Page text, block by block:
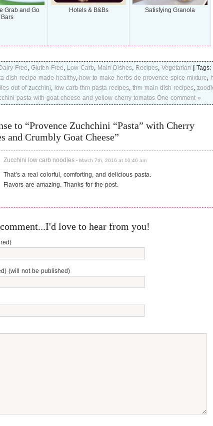
Grab and Go
Bars
Hotels & B&Bs Satisfying Granola
Dairy Free, Gluten Free, Low Carb, Main Dishes, Recipes, Vegetarian
Tags:
dish recipe made healthy, how to make herbs de provence spice mixture,
out of zucchini, low carb thm pasta recipes, thm main dish recipes,
pasta with goat cheese and yellow cherry tomatos One comment »
to “Provence Zuchchini “Pasta” with Cherry
and Crumbly Goat Cheese”
Zucchini low carb noodles - March 7th, 2016 at 10:46 am
That’s a real colorful, comforting, and delicious pasta.
Flavors are amazing. Thanks for the post.
love to hear from you!
(will not be published)